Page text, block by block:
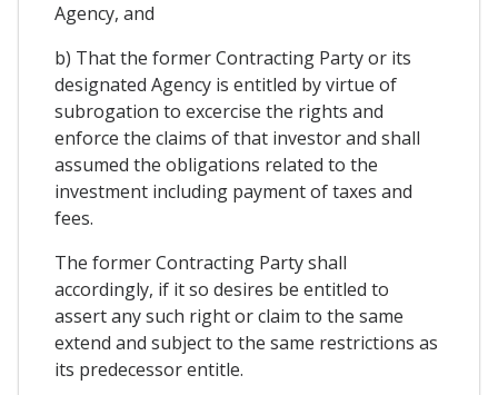
Agency, and
b) That the former Contracting Party or its
designated Agency is entitled by virtue of
subrogation to excercise the rights and
enforce the claims of that investor and shall
assumed the obligations related to the
investment including payment of taxes and
fees.
The former Contracting Party shall
accordingly, if it so desires be entitled to
assert any such right or claim to the same
extend and subject to the same restrictions as
its predecessor entitle.